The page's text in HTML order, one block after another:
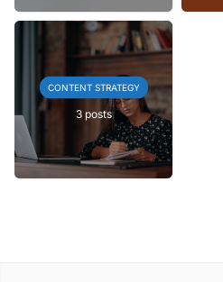
CONTENT STRATEGY
3 posts